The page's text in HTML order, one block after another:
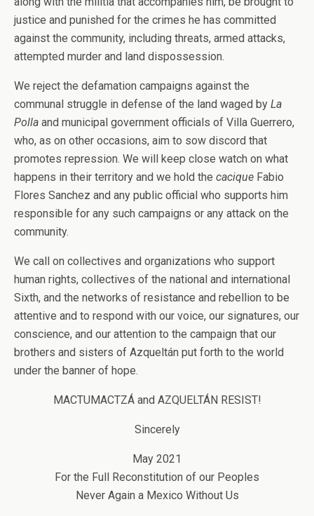
justice and punished for the crimes he has committed
against the community, including threats, armed attacks,
attempted murder and land dispossession.
We reject the defamation campaigns against the
communal struggle in defense of the land waged by La
Polla and municipal government officials of Villa Guerrero,
who, as on other occasions, aim to sow discord that
promotes repression. We will keep close watch on what
happens in their territory and we hold the cacique Fabio
Flores Sanchez and any public official who supports him
responsible for any such campaigns or any attack on the
community.
We call on collectives and organizations who support
human rights, collectives of the national and international
Sixth, and the networks of resistance and rebellion to be
attentive and to respond with our voice, our signatures, our
conscience, and our attention to the campaign that our
brothers and sisters of Azqueltán put forth to the world
under the banner of hope.
MACTUMACTZÁ and AZQUELTÁN RESIST!
Sincerely
May 2021
For the Full Reconstitution of our Peoples
Never Again a Mexico Without Us